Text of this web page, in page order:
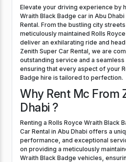
Elevate your driving experience by
Wraith Black Badge car in Abu
Rental. From the bustling city
meticulously maintained Rolls
deliver an exhilarating ride and
Zenith Super Car Rental, we are
outstanding service and a seamless
ensuring that every aspect of your
Badge hire is tailored to perfection.
Why Rent Mc From
Dhabi ?
Renting a Rolls Royce Wraith Black
Car Rental in Abu Dhabi offers a
performance, and exceptional
on providing a meticulously
Wraith Black Badge vehicles,